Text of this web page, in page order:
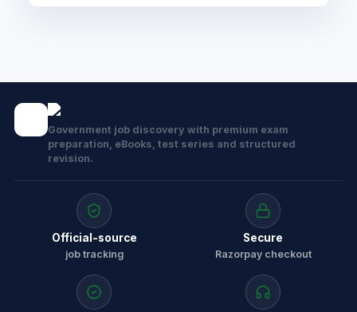
Government job discovery with premium exam
preparation, eBooks, test series and structured
revision.
Official-source
job tracking
Secure
Razorpay checkout